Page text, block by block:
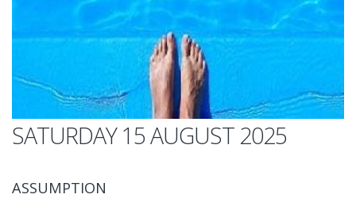
SATURDAY 15 AUGUST 2025
ASSUMPTION